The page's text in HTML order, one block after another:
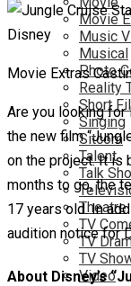
Movie
Music
Musical
Photo
Reality
Short
Singing
Sitcom
Talent
Talk
Theatre
TV
TV
TV
Video
Movie Extras
Are you looking for
the new film
on the project. It is
months to go, the
17 years old. In
audition notice for
About Disney’s